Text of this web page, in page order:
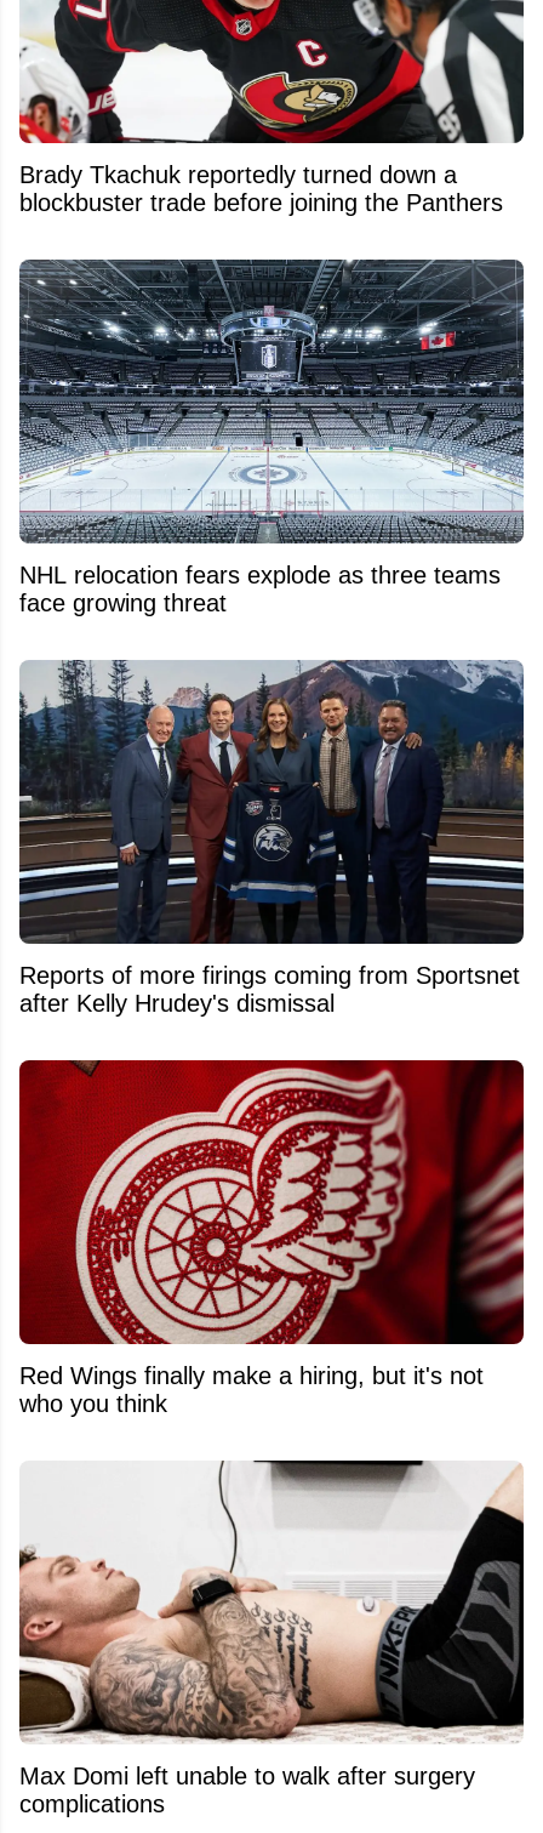
Brady Tkachuk reportedly turned down a
blockbuster trade before joining the Panthers
NHL relocation fears explode as three teams
face growing threat
Reports of more firings coming from Sportsnet
after Kelly Hrudey's dismissal
Red Wings finally make a hiring, but it's not
who you think
Max Domi left unable to walk after surgery
complications